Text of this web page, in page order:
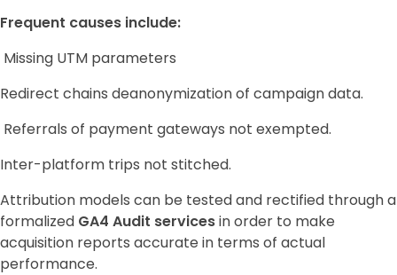
Frequent causes include:
Missing UTM parameters
Redirect chains deanonymization of campaign data.
Referrals of payment gateways not exempted.
Inter-platform trips not stitched.
Attribution models can be tested and rectified through a
formalized GA4 Audit servicesin order to make
acquisition reports accurate in terms of actual
performance.